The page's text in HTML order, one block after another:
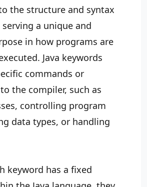
the structure and syntax
serving a unique and
in how programs are
Java keywords
commands or
the compiler, such as
controlling program
data types, or handling
keyword has a fixed